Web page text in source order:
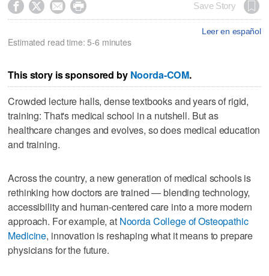
    Save Story
Leer en español
Estimated read time: 5-6 minutes
This story is sponsored by Noorda-COM.
Crowded lecture halls, dense textbooks and years of rigid,
training: That's medical school in a nutshell. But as
healthcare changes and evolves, so does medical education
and training.
Across the country, a new generation of medical schools is
rethinking how doctors are trained — blending technology,
accessibility and human-centered care into a more modern
approach. For example, at Noorda College of Osteopathic
Medicine, innovation is reshaping what it means to prepare
physicians for the future.